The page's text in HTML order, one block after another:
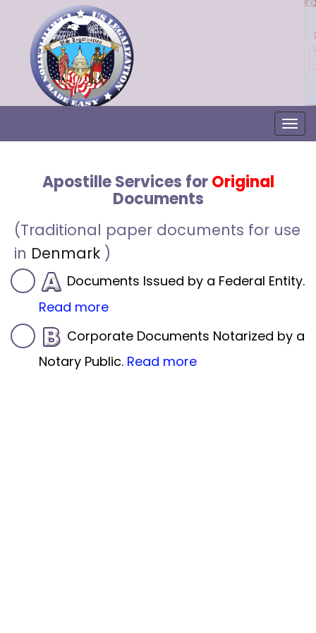
Apostille Services forOriginal
Documents
(Traditional paper documents for use
in Denmark )
Documents Issued by a Federal Entity.
Read more
Corporate Documents Notarized by a
Notary Public. Read more